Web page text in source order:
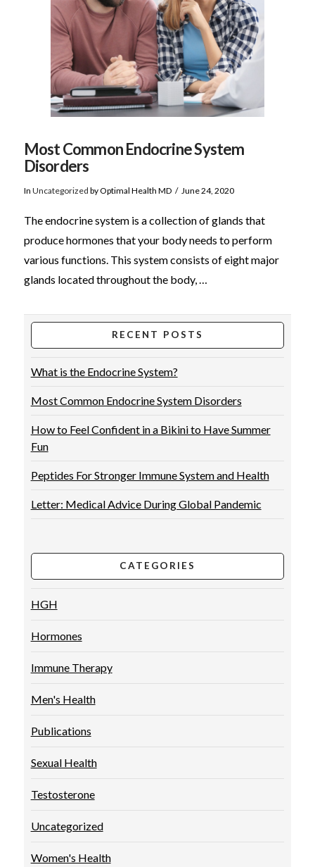
VIEW POST
VIEW POST
Most Common Endocrine System
Disorders
In Uncategorized by Optimal Health MD June 24, 2020
The endocrine system is a collection of glands that
produce hormones that your body needs to perform
various functions. This system consists of eight major
glands located throughout the body, …
RECENT POSTS
What is the Endocrine System?
Most Common Endocrine System Disorders
How to Feel Confident in a Bikini to Have Summer
Fun
Peptides For Stronger Immune System and Health
Letter: Medical Advice During Global Pandemic
CATEGORIES
HGH
Hormones
Immune Therapy
Men's Health
Publications
Sexual Health
Testosterone
Uncategorized
Women's Health